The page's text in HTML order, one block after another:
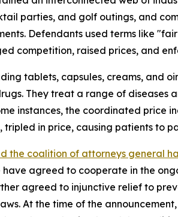
parties, and golf outings, and
Defendants used terms like
competition, raised prices, and
tablets, capsules, creams, and
They treat a range of diseases
instances, the coordinated price
in price, causing patients to
the coalition of attorneys general
agreed to cooperate in the
agreed to injunctive relief to
At the time of the